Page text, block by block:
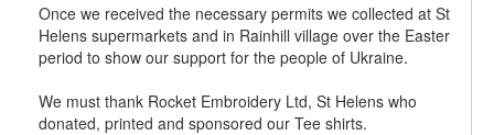
Once we received the necessary permits we collected at St
Helens supermarkets and in Rainhill village over the Easter
period to show our support for the people of Ukraine.
We must thank Rocket Embroidery Ltd, St Helens who
donated, printed and sponsored our Tee shirts.